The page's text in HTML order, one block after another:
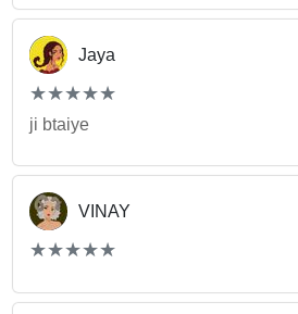
Jaya
(*)
★
★
(*)★
★
(*) ★
★
(*) ★
★
(*) ★
★
ji btaiye
VINAY
(*)
★
★
(*)★
★
(*) ★
★
(*) ★
★
(*) ★
★